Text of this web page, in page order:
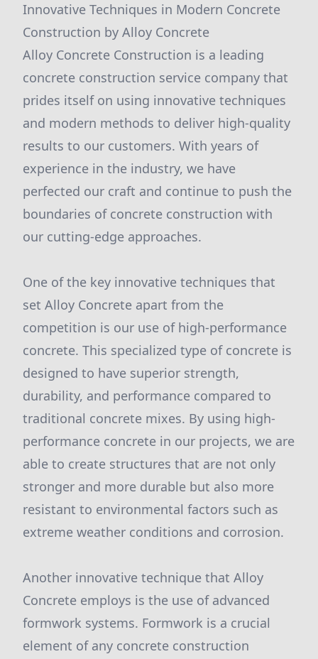
Innovative Techniques in Modern Concrete
Construction by Alloy Concrete
Alloy Concrete Construction is a leading
concrete construction service company that
prides itself on using innovative techniques
and modern methods to deliver high-quality
results to our customers. With years of
experience in the industry, we have
perfected our craft and continue to push the
boundaries of concrete construction with
our cutting-edge approaches.
One of the key innovative techniques that
set Alloy Concrete apart from the
competition is our use of high-performance
concrete. This specialized type of concrete is
designed to have superior strength,
durability, and performance compared to
traditional concrete mixes. By using high-
performance concrete in our projects, we are
able to create structures that are not only
stronger and more durable but also more
resistant to environmental factors such as
extreme weather conditions and corrosion.
Another innovative technique that Alloy
Concrete employs is the use of advanced
formwork systems. Formwork is a crucial
element of any concrete construction